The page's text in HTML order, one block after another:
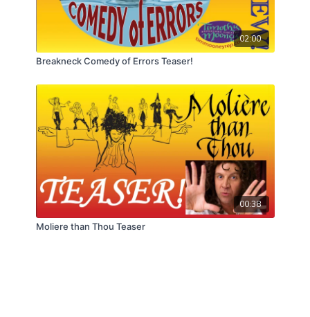
02:00
Breakneck Comedy of Errors Teaser!
00:38
Moliere than Thou Teaser